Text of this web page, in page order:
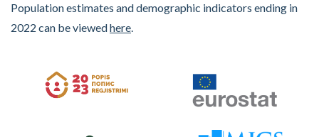
Population estimates and demographic indicators ending in
2022 can be viewedhere.